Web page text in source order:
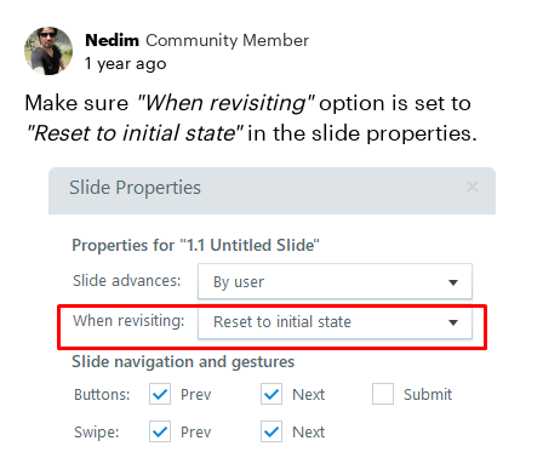
Nedim Community Member
1 year ago
Make sure "When revisiting"option is set to
"Reset to initial state"in the slide properties.